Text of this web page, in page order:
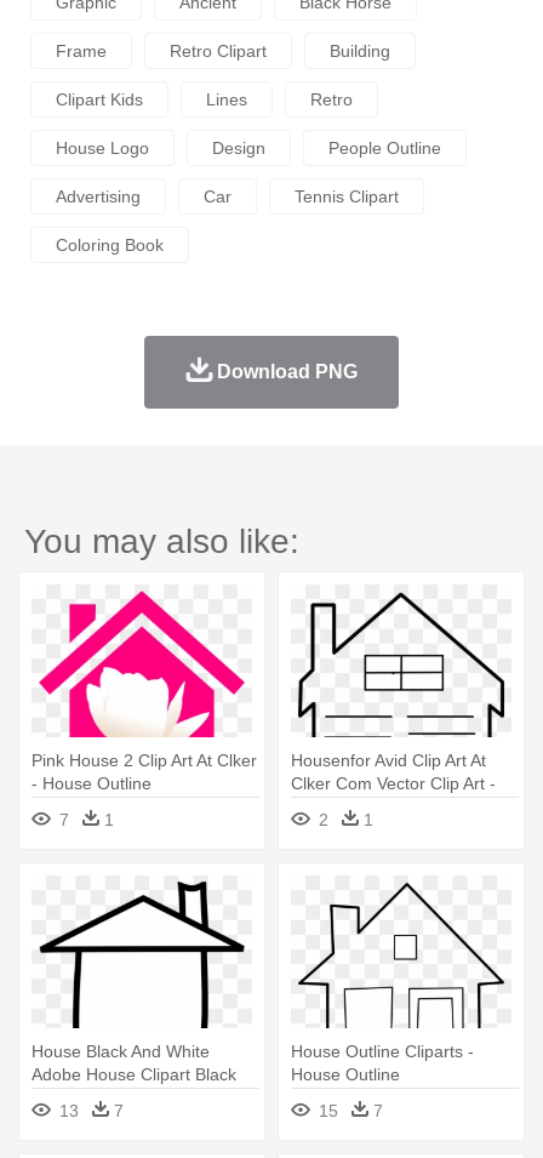
Frame Retro Clipart Building
Clipart Kids Lines Retro
House Logo Design People Outline
Advertising Car Tennis Clipart
Coloring Book
Download PNG
You may also like:
Pink House 2 Clip Art At Clker
- House Outline
7
1
Housenfor Avid Clip Art At
Clker Com Vector Clip Art -
House Outline Clip Art
2 1
House Black And White
Adobe House Clipart Black
And - House Black And White
Outline
13 7
House Outline Cliparts -
House Outline
15
7